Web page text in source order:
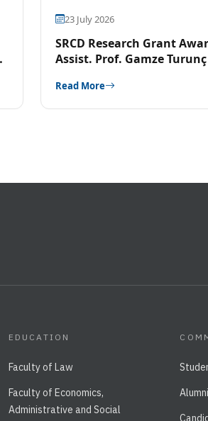
23 July 2026
SRCD Research Grant
Assist. Prof. Gamze
Read More
EDUCATION
Faculty of Law
Faculty of Economics,
Administrative and Social
Alumni